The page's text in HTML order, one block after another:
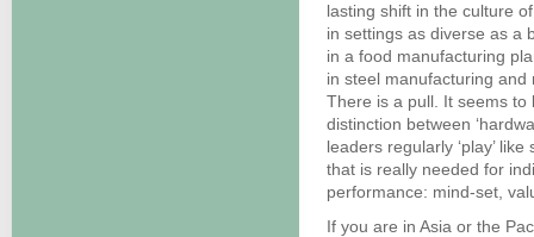
lasting shift in the culture
in settings as diverse as a
in a food manufacturing
in steel manufacturing
There is a pull. It seems
distinction between
leaders regularly ‘play’
that is really needed for
performance: mind-set,
If you are in Asia or the